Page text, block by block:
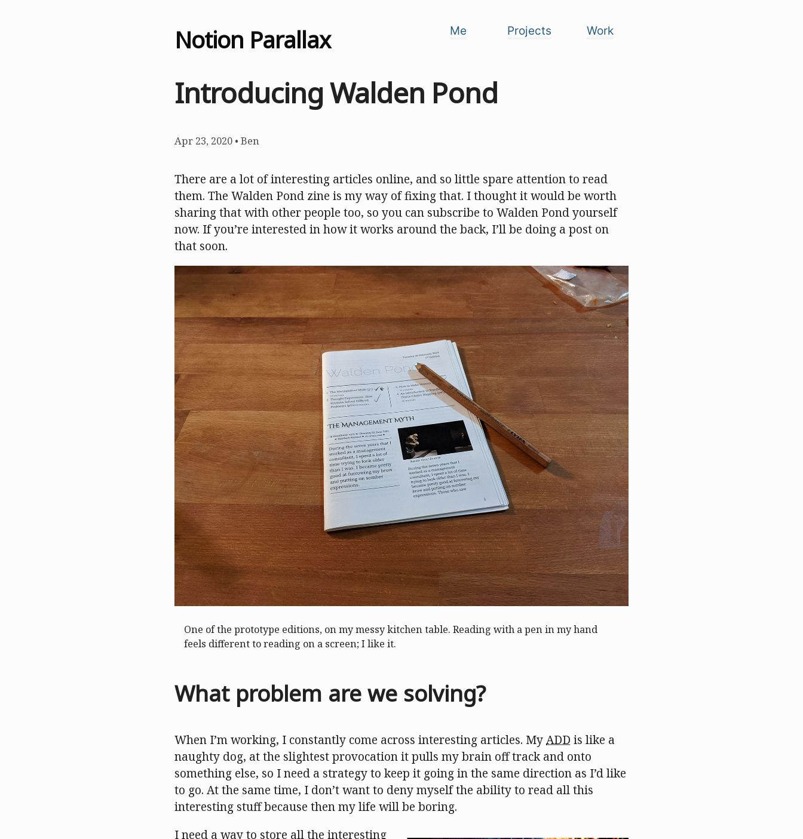
Notion Parallax Me Projects Work
Introducing Walden Pond
Apr 23, 2020 • Ben
There are a lot of interesting articles online, and so little spare attention to read
them. The Walden Pond zine is my way of fixing that. I thought it would be worth
sharing that with other people too, so you can subscribe to Walden Pond yourself
now. If you’re interested in how it works around the back, I’ll be doing a post on
that soon.
One of the prototype editions, on my messy kitchen table. Reading with a pen in my hand
feels different to reading on a screen; I like it.
What problem are we solving?
When I’m working, I constantly come across interesting articles. MyADD is like a
naughty dog, at the slightest provocation it pulls my brain off track and onto
something else, so I need a strategy to keep it going in the same direction as I’d like
to go. At the same time, I don’t want to deny myself the ability to read all this
interesting stuff because then my life will be boring.
I need a way to store all the interesting